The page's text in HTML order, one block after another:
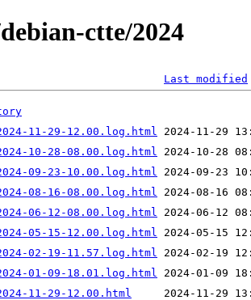
ctte/2024
Last modified
11-29-12.00.log.html
10-28-08.00.log.html
09-23-10.00.log.html
08-16-08.00.log.html
06-12-08.00.log.html
05-15-12.00.log.html
02-19-11.57.log.html
01-09-18.01.log.html
11-29-12.00.html